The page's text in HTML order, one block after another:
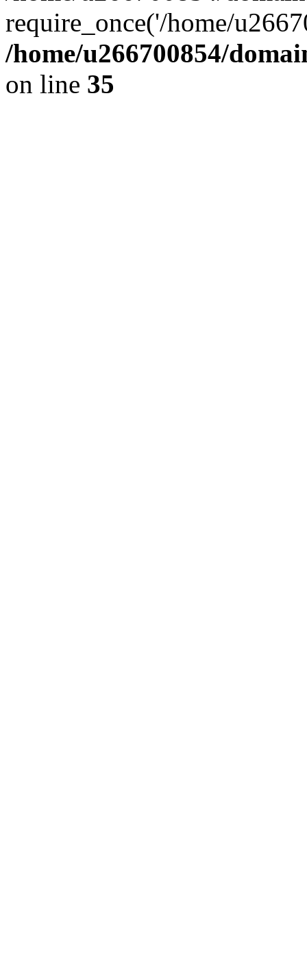
require_once('/home/
/home/u266700854/
on line 35